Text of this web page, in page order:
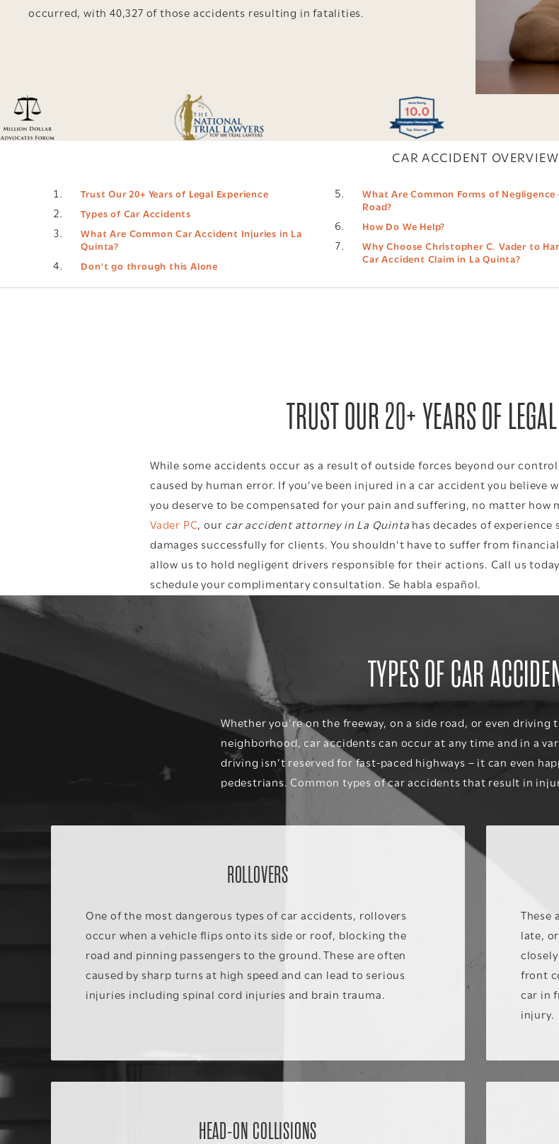
occurred, with 40,327 of those accidents resulting in fatalities.
CAR ACCIDENT OVERVIEW
Trust Our 20+ Years of Legal Experience
Types of Car Accidents
What Are Common Car Accident Injuries in La
Quinta?
Don't go through this Alone
What Are Common Forms of Negligence
Road?
How Do We Help?
Why Choose Christopher C. Vader to
Car Accident Claim in La Quinta?
TRUST OUR 20+ YEARS OF
While some accidents occur as a result of outside forces beyond our
caused by human error. If you’ve been injured in a car accident you believe
you deserve to be compensated for your pain and suffering, no matter how
Vader PC, our car accident attorney in La Quinta has decades of
damages successfully for clients. You shouldn’t have to suffer from
allow us to hold negligent drivers responsible for their actions. Call us
schedule your complimentary consultation. Se habla español.
TYPES OF CAR
Whether you’re on the freeway, on a side road, or even driving
neighborhood, car accidents can occur at any time and in a
driving isn’t reserved for fast-paced highways – it can even
pedestrians. Common types of car accidents that result in
ROLLOVERS
One of the most dangerous types of car accidents, rollovers
occur when a vehicle flips onto its side or roof, blocking the
road and pinning passengers to the ground. These are often
caused by sharp turns at high speed and can lead to serious
injuries including spinal cord injuries and brain trauma.
These
late,
front
car in
injury.
HEAD-ON COLLISIONS